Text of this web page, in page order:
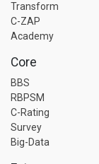
Transform
C-ZAP
Academy
Core
BBS
RBPSM
C-Rating
Survey
Big-Data